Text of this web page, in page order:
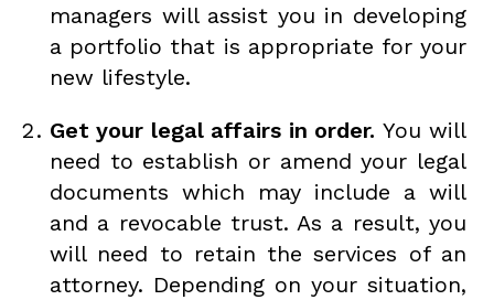
managers will assist you in developing
a portfolio that is appropriate for your
new lifestyle.
Get your legal affairs in order. You will
need to establish or amend your legal
documents which may include a will
and a revocable trust. As a result, you
will need to retain the services of an
attorney. Depending on your situation,